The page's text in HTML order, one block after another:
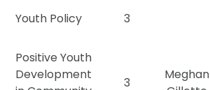
Youth Policy 3
Positive Youth
Development
3
Meghan